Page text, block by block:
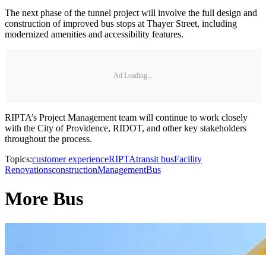
The next phase of the tunnel project will involve the full design and
construction of improved bus stops at Thayer Street, including
modernized amenities and accessibility features.
Ad Loading...
RIPTA’s Project Management team will continue to work closely
with the City of Providence, RIDOT, and other key stakeholders
throughout the process.
Topics:customer experienceRIPTAtransit busFacility
RenovationsconstructionManagementBus
More Bus